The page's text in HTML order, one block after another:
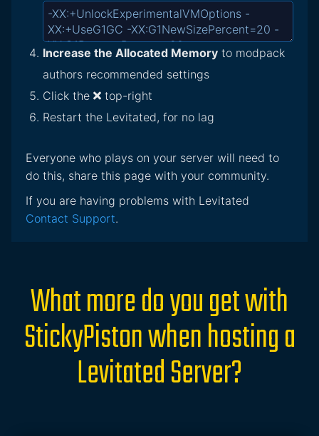
Increase the Allocated Memory to modpack
authors recommended settings
Click the
top-right
Restart the Levitated, for no lag
Everyone who plays on your server will need to
do this, share this page with your community.
If you are having problems with Levitated
Contact Support.
What more do you get with
StickyPiston when hosting a
Levitated Server?